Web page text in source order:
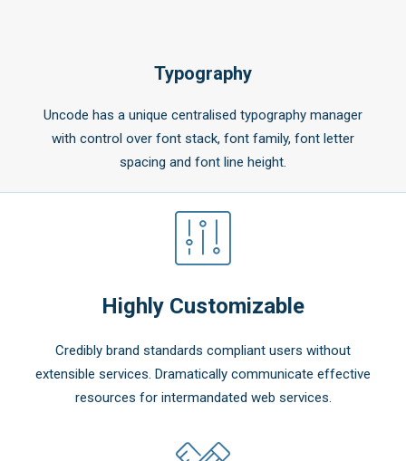
Typography
Uncode has a unique centralised typography manager
with control over font stack, font family, font letter
spacing and font line height.
Highly Customizable
Credibly brand standards compliant users without
extensible services. Dramatically communicate effective
resources for intermandated web services.